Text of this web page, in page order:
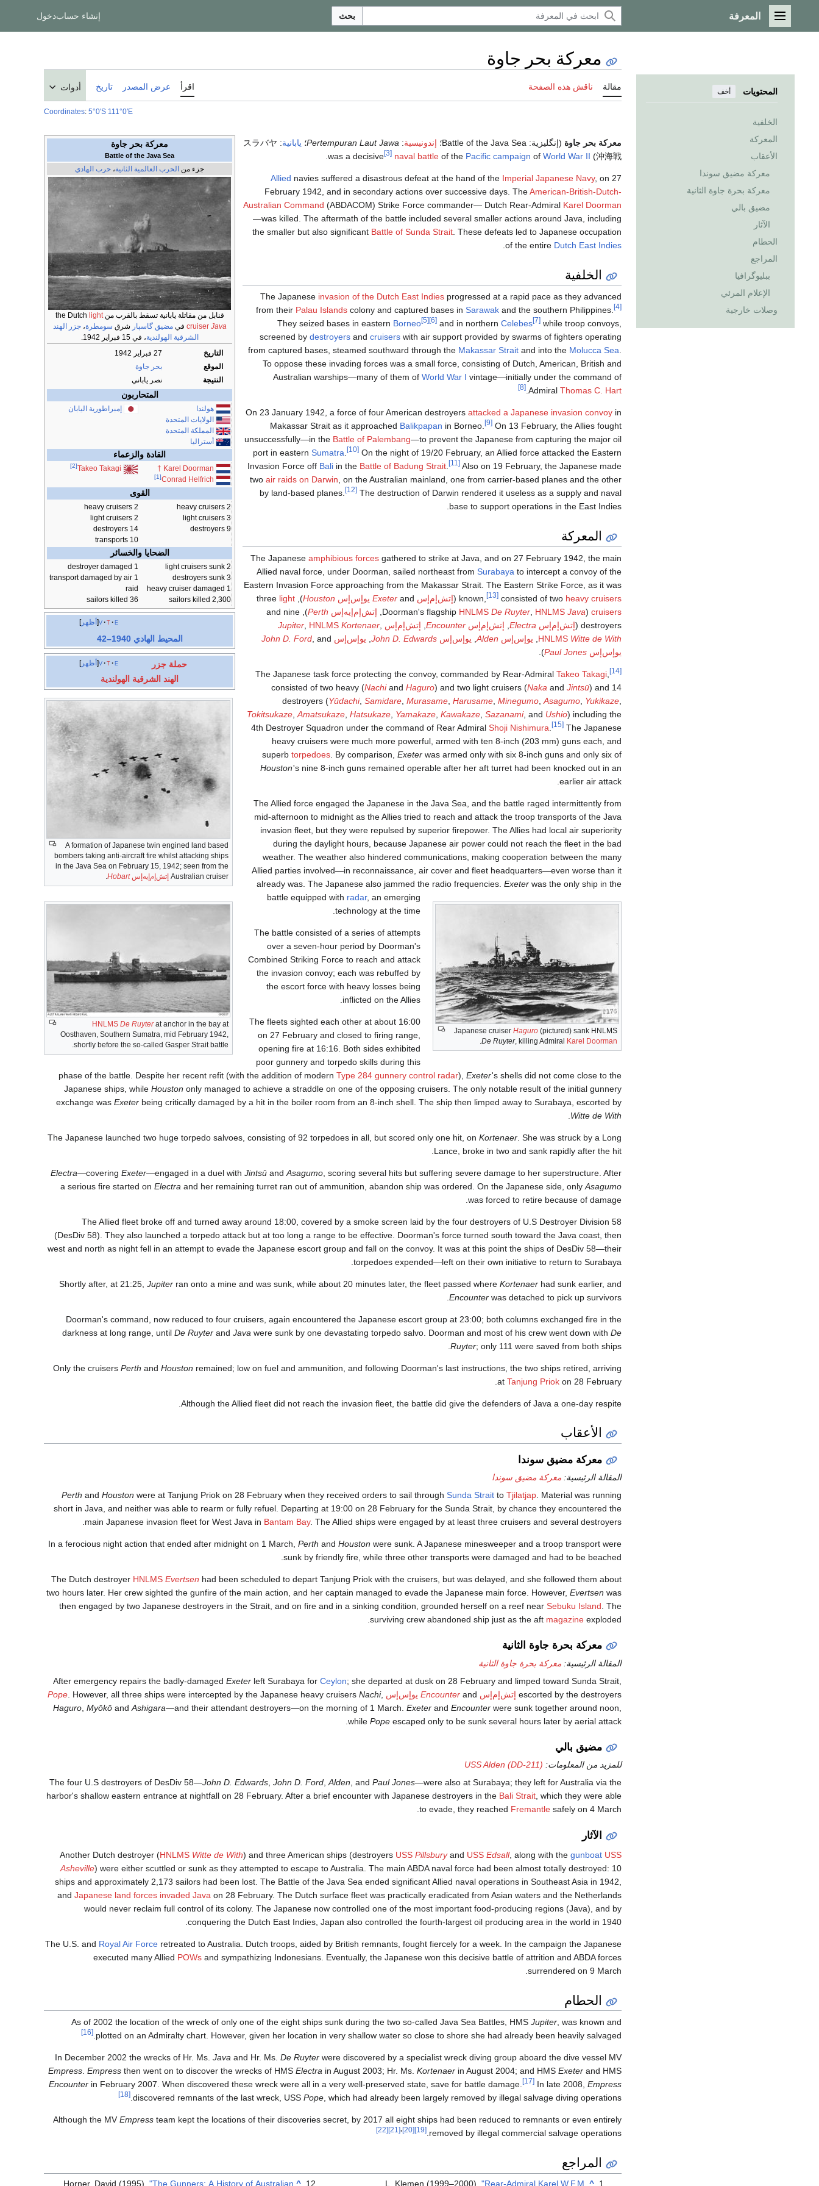
القائمة الرئيسية
المعرفة بحث إنشاء حسابدخول
المحتويات أخف
الخلفية
المعركة
الأعقاب
معركة مضيق سوندا
معركة بحرة جاوة الثانية
مضيق بالي
الآثار
الحطام
المراجع
ببليوگرافيا
الإعلام المرئي
وصلات خارجية
معركة بحر جاوة
مقالة ناقش هذه الصفحة اقرأ عرض المصدر تاريخ أدوات
Coordinates: 5°0′S 111°0′E
معركة بحر جاوة
Battle of the Java Sea
جزء من الحرب العالمية الثانية، حرب الهادي
قنابل من مقاتلة يابانية تسقط بالقرب من the Dutchlight
cruiser Java فيمضيق گاسپار شرق سومطرة،جزر الهند
الشرقية الهولندية، في 15 فبراير 1942.
التاريخ
27 فبراير 1942
الموقع
بحر جاوة
النتيجة
نصر ياباني
المتحاربون
هولندا
الولايات المتحدة
المملكة المتحدة
أستراليا
إمبراطورية اليابان
القادة والزعماء
Karel Doorman
†
Conrad Helfrich
[1]
Takeo Takagi
[2]
القوى
2 heavy cruisers
3 light cruisers
9 destroyers
2 heavy cruisers
2 light cruisers
14 destroyers
10 transports
الضحايا والخسائر
2 light cruisers sunk
3 destroyers sunk
1 heavy cruiser damaged
2,300 sailors killed
1 destroyer damaged
1 transport damaged by air
raid
36 sailors killed
أظهر v t e
المحيط الهادي 1940–42
أظهر v t e
حملة جزر
الهند الشرقية الهولندية
معركة بحر جاوة (إنگليزية: Battle of the Java Sea؛ إندونيسية:
Pertempuran Laut Jawa؛ يابانية:
スラバヤ
沖海戦
) was a decisive
[3] naval battle of the Pacific campaign of World War II
Allied navies suffered a disastrous defeat at the hand of the Imperial Japanese Navy, on 27
February 1942, and in secondary actions over successive days. TheAmerican-British-Dutch-
Australian Command (ABDACOM) Strike Force commander— Dutch Rear-Admiral Karel Doorman
—was killed. The aftermath of the battle included several smaller actions around Java, including
the smaller but also significant Battle of Sunda Strait . These defeats led to Japanese occupation
of the entire Dutch East Indies
الخلفية
The Japanese invasion of the Dutch East Indies progressed at a rapid pace as they advanced
from their Palau Islands colony and captured bases in Sarawak and the southern Philippines. [4]
They seized bases in eastern Borneo [5] [6] and in northern Celebes [7] while troop convoys,
screened by destroyers and cruisers with air support provided by swarms of fighters operating
from captured bases, steamed southward through the Makassar Strait and into the Molucca Sea.
To oppose these invading forces was a small force, consisting of Dutch, American, British and
Australian warships—many of them of World War I vintage—initially under the command of
Admiral Thomas C. Hart
.
[8]
On 23 January 1942, a force of four American destroyers attacked a Japanese invasion convoy in
Makassar Strait as it approached Balikpapan in Borneo. [9] On 13 February, the Allies fought
unsuccessfully—in the Battle of Palembang—to prevent the Japanese from capturing the major oil
port in eastern Sumatra. [10] On the night of 19/20 February, an Allied force attacked the Eastern
Invasion Force off Bali in the Battle of Badung Strait. [11] Also on 19 February, the Japanese made
two air raids on Darwin, on the Australian mainland, one from carrier-based planes and the other
by land-based planes.
[12] The destruction of Darwin rendered it useless as a supply and naval
base to support operations in the East Indies.
المعركة
A formation of Japanese twin engined land based
bombers taking anti-aircraft fire whilst attacking ships
in the Java Sea on February 15, 1942; seen from the
Australian cruiser إتش‌إم‌إيه‌إسHobart
HNLMS De Ruyterat anchor in the bay at
Oosthaven, Southern Sumatra, mid February 1942,
shortly before the so-called Gasper Strait battle.
Japanese cruiser Haguro (pictured) sank HNLMS
De Ruyter, killing Admiral Karel Doorman
.
The Japanese amphibious forces gathered to strike at Java, and on 27 February 1942, the main
Allied naval force, under Doorman, sailed northeast from Surabaya to intercept a convoy of the
Eastern Invasion Force approaching from the Makassar Strait. The Eastern Strike Force, as it was
known,
[13] consisted of two heavy cruisers
(إتش‌إم‌إس Exeter and يوإس‌إس Houston
), three
light
cruisers
(Doorman's flagship
HNLMS De Ruyter HNLMS Java إتش‌إم‌إيه‌إس Perth
), and nine
destroyers (
إتش‌إم‌إس Electra إتش‌إم‌إس Encounter إتش‌إم‌إس Jupiter HNLMS Kortenaer
HNLMS Witte de With يوإس‌إس Alden يوإس‌إس John D. Edwards يوإس‌إس John D. Ford , and
يوإس‌إس Paul Jones
).
The Japanese task force protecting the convoy, commanded by Rear-Admiral Takeo Takagi [14]
consisted of two heavy (Nachiand Haguro) and two light cruisers (Naka and Jintsū) and 14
destroyers (Yūdachi, Samidare Murasame Harusame Minegumo Asagumo Yukikaze
Tokitsukaze Amatsukaze Hatsukaze Yamakaze Kawakaze Sazanami, and Ushio) including the
4th Destroyer Squadron under the command of Rear Admiral Shoji Nishimura [15] The Japanese
heavy cruisers were much more powerful, armed with ten 8-inch (203 mm) guns each, and
superb torpedoes . By comparison, Exeter was armed only with six 8-inch guns and only six of
Houston's nine 8-inch guns remained operable after her aft turret had been knocked out in an
earlier air attack.
The Allied force engaged the Japanese in the Java Sea, and the battle raged intermittently from
mid-afternoon to midnight as the Allies tried to reach and attack the troop transports of the Java
invasion fleet, but they were repulsed by superior firepower. The Allies had local air superiority
during the daylight hours, because Japanese air power could not reach the fleet in the bad
weather. The weather also hindered communications, making cooperation between the many
Allied parties involved—in reconnaissance, air cover and fleet headquarters—even worse than it
already was. The Japanese also jammed the radio frequencies. Exeter was the only ship in the
battle equipped with radar, an emerging
technology at the time.
The battle consisted of a series of attempts
over a seven-hour period by Doorman's
Combined Striking Force to reach and attack
the invasion convoy; each was rebuffed by
the escort force with heavy losses being
inflicted on the Allies.
The fleets sighted each other at about 16:00
on 27 February and closed to firing range,
opening fire at 16:16. Both sides exhibited
poor gunnery and torpedo skills during this
phase of the battle. Despite her recent refit (with the addition of modern Type 284 gunnery control radar), Exeter's shells did not come close to the
Japanese ships, while Houston only managed to achieve a straddle on one of the opposing cruisers. The only notable result of the initial gunnery
exchange was Exeter being critically damaged by a hit in the boiler room from an 8-inch shell. The ship then limped away to Surabaya, escorted by
Witte de With
The Japanese launched two huge torpedo salvoes, consisting of 92 torpedoes in all, but scored only one hit, on Kortenaer . She was struck by a Long
Lance, broke in two and sank rapidly after the hit.
Electra—covering Exeter—engaged in a duel with Jintsū and Asagumo , scoring several hits but suffering severe damage to her superstructure. After
a serious fire started on Electra and her remaining turret ran out of ammunition, abandon ship was ordered. On the Japanese side, only Asagumo
was forced to retire because of damage.
The Allied fleet broke off and turned away around 18:00, covered by a smoke screen laid by the four destroyers of U.S Destroyer Division 58
(DesDiv 58). They also launched a torpedo attack but at too long a range to be effective. Doorman's force turned south toward the Java coast, then
west and north as night fell in an attempt to evade the Japanese escort group and fall on the convoy. It was at this point the ships of DesDiv 58—their
torpedoes expended—left on their own initiative to return to Surabaya.
Shortly after, at 21:25, Jupiter ran onto a mine and was sunk, while about 20 minutes later, the fleet passed where Kortenaer had sunk earlier, and
Encounter was detached to pick up survivors.
Doorman's command, now reduced to four cruisers, again encountered the Japanese escort group at 23:00; both columns exchanged fire in the
darkness at long range, until De Ruyter and Java were sunk by one devastating torpedo salvo. Doorman and most of his crew went down with De
Ruyter; only 111 were saved from both ships.
Only the cruisers Perth and Houston remained; low on fuel and ammunition, and following Doorman's last instructions, the two ships retired, arriving
at Tanjung Priok on 28 February.
Although the Allied fleet did not reach the invasion fleet, the battle did give the defenders of Java a one-day respite.
الأعقاب
معركة مضيق سوندا
المقالة الرئيسية: معركة مضيق سوندا
Perth and Houston were at Tanjung Priok on 28 February when they received orders to sail through Sunda Strait to Tjilatjap . Material was running
short in Java, and neither was able to rearm or fully refuel. Departing at 19:00 on 28 February for the Sunda Strait, by chance they encountered the
main Japanese invasion fleet for West Java in Bantam Bay. The Allied ships were engaged by at least three cruisers and several destroyers.
In a ferocious night action that ended after midnight on 1 March, Perth and Houston were sunk. A Japanese minesweeper and a troop transport were
sunk by friendly fire, while three other transports were damaged and had to be beached.
The Dutch destroyer HNLMS Evertsen had been scheduled to depart Tanjung Priok with the cruisers, but was delayed, and she followed them about
two hours later. Her crew sighted the gunfire of the main action, and her captain managed to evade the Japanese main force. However, Evertsen was
then engaged by two Japanese destroyers in the Strait, and on fire and in a sinking condition, grounded herself on a reef near Sebuku Island . The
surviving crew abandoned ship just as the aft magazine exploded.
معركة بحرة جاوة الثانية
المقالة الرئيسية: معركة بحرة جاوة الثانية
After emergency repairs the badly-damaged Exeter left Surabaya for Ceylon; she departed at dusk on 28 February and limped toward Sunda Strait,
escorted by the destroyers إتش‌إم‌إس Encounter and يوإس‌إس Pope . However, all three ships were intercepted by the Japanese heavy cruisers Nachi,
Haguro Myōkō and Ashigara—and their attendant destroyers—on the morning of 1 March. Exeter and Encounter were sunk together around noon,
while Pope escaped only to be sunk several hours later by aerial attack.
مضيق بالي
للمزيد من المعلومات: USS Alden (DD-211)
The four U.S destroyers of DesDiv 58—John D. Edwards, John D. Ford,Alden, and Paul Jones—were also at Surabaya; they left for Australia via the
harbor's shallow eastern entrance at nightfall on 28 February. After a brief encounter with Japanese destroyers in the Bali Strait, which they were able
to evade, they reached Fremantle safely on 4 March.
الآثار
Another Dutch destroyer (HNLMS Witte de With) and three American ships (destroyers USS Pillsburyand USS Edsall, along with the gunboat USS
Asheville) were either scuttled or sunk as they attempted to escape to Australia. The main ABDA naval force had been almost totally destroyed: 10
ships and approximately 2,173 sailors had been lost. The Battle of the Java Sea ended significant Allied naval operations in Southeast Asia in 1942,
and Japanese land forces invaded Java on 28 February. The Dutch surface fleet was practically eradicated from Asian waters and the Netherlands
would never reclaim full control of its colony. The Japanese now controlled one of the most important food-producing regions (Java), and by
conquering the Dutch East Indies, Japan also controlled the fourth-largest oil producing area in the world in 1940.
The U.S. and Royal Air Force retreated to Australia. Dutch troops, aided by British remnants, fought fiercely for a week. In the campaign the Japanese
executed many Allied POWs and sympathizing Indonesians. Eventually, the Japanese won this decisive battle of attrition and ABDA forces
surrendered on 9 March.
الحطام
As of 2002 the location of the wreck of only one of the eight ships sunk during the two so-called Java Sea Battles, HMS Jupiter, was known and
plotted on an Admiralty chart. However, given her location in very shallow water so close to shore she had already been heavily salvaged.
[16]
In December 2002 the wrecks of Hr. Ms. Java and Hr. Ms. De Ruyter were discovered by a specialist wreck diving group aboard the dive vessel MV
Empress. Empress then went on to discover the wrecks of HMS Electra in August 2003; Hr. Ms. Kortenaer in August 2004; and HMS Exeter and HMS
Encounter in February 2007. When discovered these wreck were all in a very well-preserved state, save for battle damage. [17] In late 2008, Empress
discovered remnants of the last wreck, USS Pope, which had already been largely removed by illegal salvage diving operations.
[18]
Although the MV Empress team kept the locations of their discoveries secret, by 2017 all eight ships had been reduced to remnants or even entirely
removed by illegal commercial salvage operations.
[19]
[20]
'
[21]
[22]
المراجع
^
L, Klemen (1999–2000)."Rear-Admiral Karel W.F.M.
^
Horner, David (1995)."The Gunners: A History of Australian